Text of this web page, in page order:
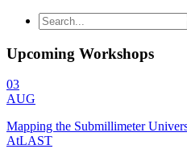
Upcoming Workshops
03
AUG
Mapping the Submillimeter
AtLAST